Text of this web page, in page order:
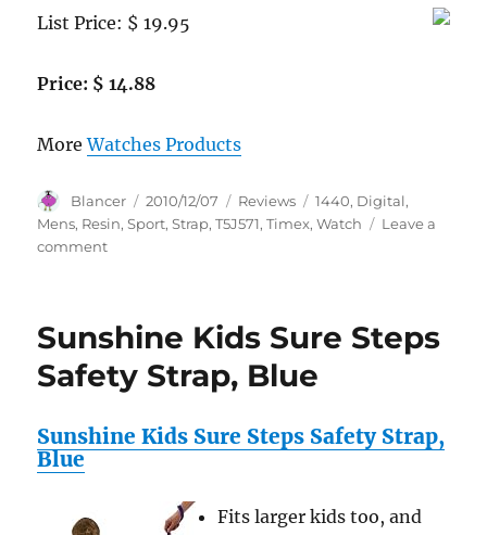
List Price: $ 19.95
Price: $ 14.88
MoreWatches Products
Author
Blancer
Posted
on
2010/12/07 Categories
Reviews Tags
1440, Digital,
Mens, Resin,Sport,Strap,T5J571,Timex,Watch
Leave a
commenton
1440
Digital
Strap
Watch
Sunshine Kids Sure Steps
Safety Strap, Blue
Sunshine Kids Sure Steps Safety Strap,
Blue
Fits larger kids too, and